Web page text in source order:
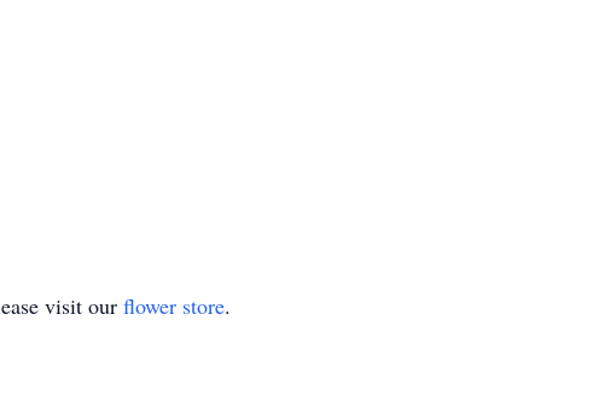
visit our flower store.